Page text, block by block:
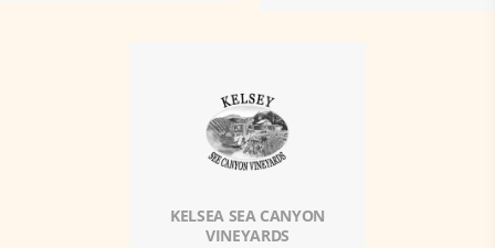
KELSEA SEA CANYON
VINEYARDS